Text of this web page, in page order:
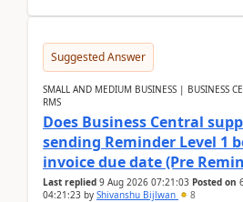
Suggested Answer
SMALL AND MEDIUM BUSINESS | BUSINESS
RMS
Does Business Central
sending Reminder Level 1
invoice due date (Pre
Last replied 9 Aug 2026 07:21:03 Posted on
04:21:23 by Shivanshu Bijlwan 8